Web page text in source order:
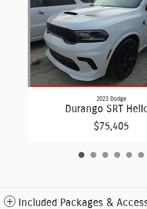
2023 Dodge
Durango SRT
$75,405
Included Packages &